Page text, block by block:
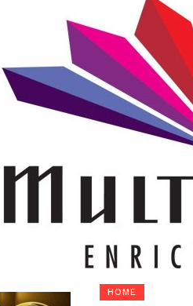
HOME